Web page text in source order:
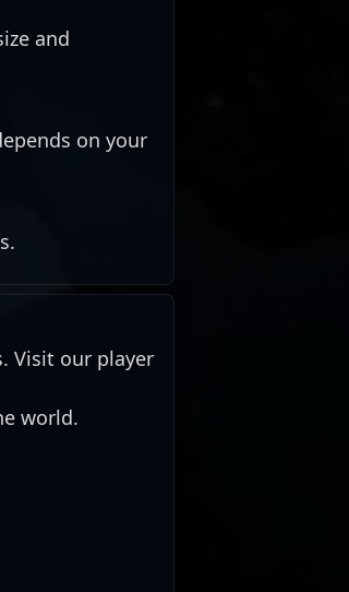
and
on your
Visit our player
world.